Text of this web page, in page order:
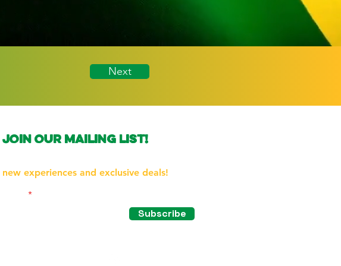
Next
join our mailing list!
new experiences and exclusive deals!
Subscribe